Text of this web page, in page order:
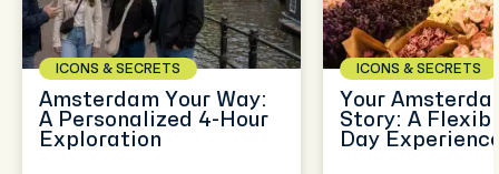
ICONS & SECRETS
Amsterdam Your Way:
A Personalized 4-Hour
Exploration
ICONS & SECRETS
Your
Story: A
Day